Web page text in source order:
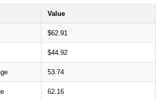
Value
$62.91
$44.92
53.74
62.16